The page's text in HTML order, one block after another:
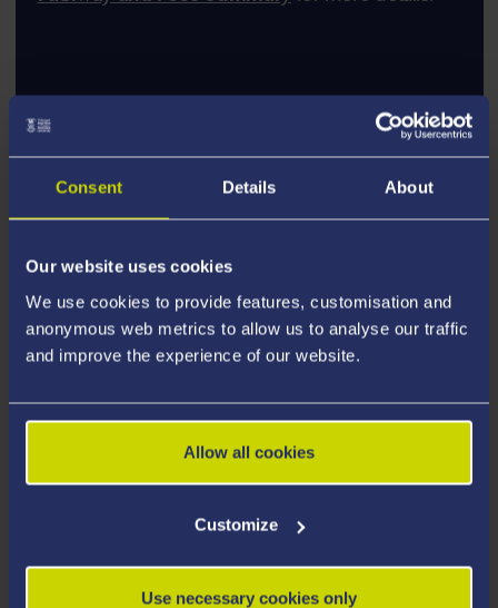
Consent Details About
Our website uses cookies
We use cookies to provide features, customisation and
anonymous web metrics to allow us to analyse our traffic
and improve the experience of our website.
Allow all cookies
Customize
Use necessary cookies only